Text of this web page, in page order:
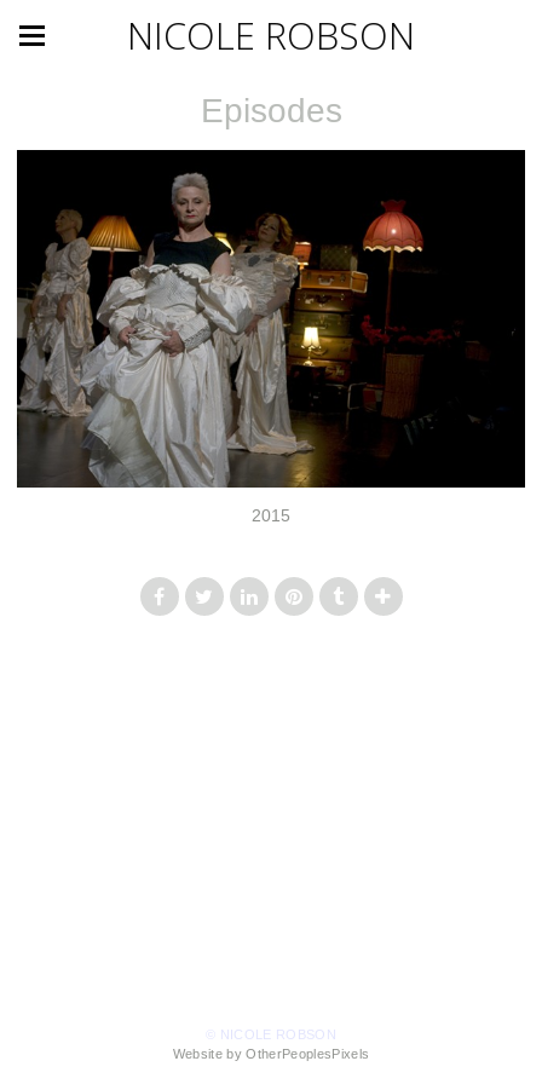
NICOLE ROBSON
Episodes
2015
© NICOLE ROBSON
Website by OtherPeoplesPixels